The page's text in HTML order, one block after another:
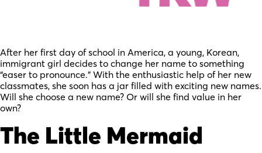
After her first day of school in America, a young, Korean,
immigrant girl decides to change her name to something
“easer to pronounce.” With the enthusiastic help of her new
classmates, she soon has a jar filled with exciting new names.
Will she choose a new name? Or will she find value in her
own?
The Little Mermaid